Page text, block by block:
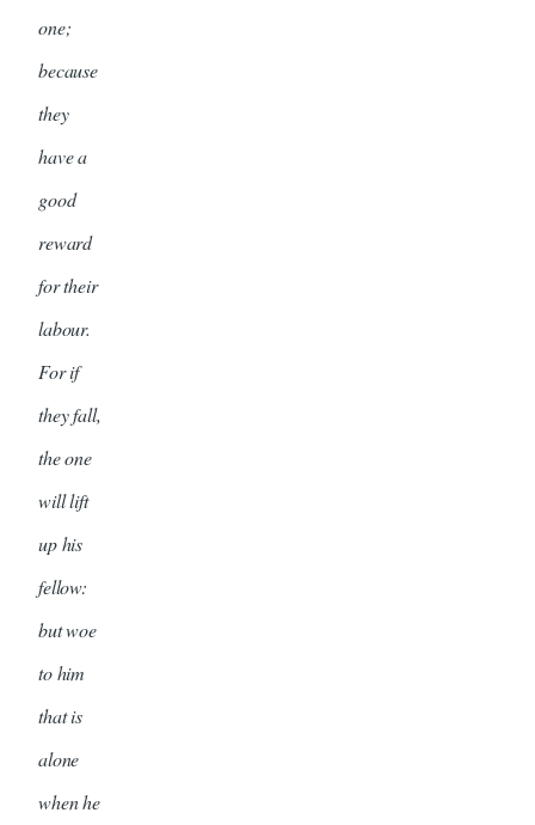
one;
because
they
have a
good
reward
for their
labour.
For if
they fall,
the one
will lift
up his
fellow:
but woe
to him
that is
alone
when he